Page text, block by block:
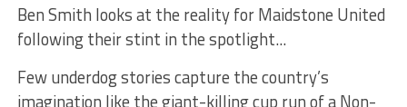
Ben Smith looks at the reality for Maidstone United
following their stint in the spotlight...
Few underdog stories capture the country’s
imagination like the giant-killing cup run of a Non-